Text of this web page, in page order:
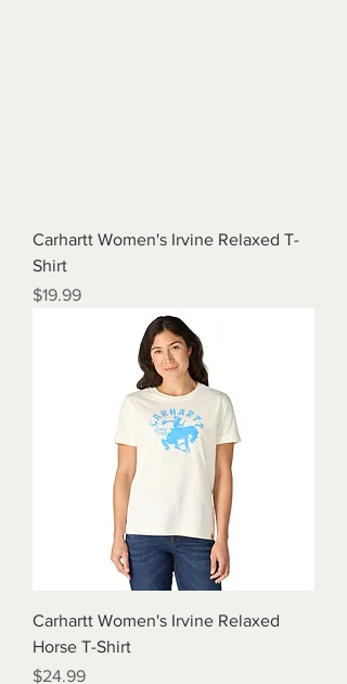
Carhartt Women's Irvine Relaxed T-
Shirt
Price
$19.99
Carhartt Women's Irvine Relaxed
Horse T-Shirt
Price
$24.99